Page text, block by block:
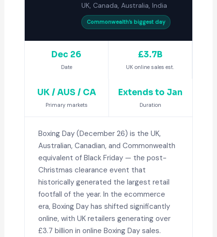
UK, Canada, Australia, India
Commonwealth’s biggest day
Dec 26
Date
£3.7B
UK online sales est.
UK / AUS / CA
Primary markets
Extends to Jan
Duration
Boxing Day (December 26) is the UK,
Australian, Canadian, and Commonwealth
equivalent of Black Friday — the post-
Christmas clearance event that
historically generated the largest retail
footfall of the year. In the ecommerce
era, Boxing Day has shifted significantly
online, with UK retailers generating over
£3.7 billion in online Boxing Day sales.